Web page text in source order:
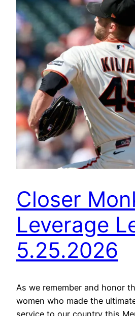
Closer
Leverage
5.25.2026
As we remember and honor
women who made the